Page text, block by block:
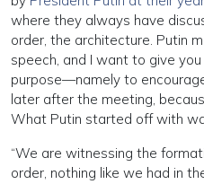
where they always have
order, the architecture. Putin
speech, and I want to give
purpose—namely to
later after the meeting,
What Putin started off with
“We are witnessing the
order, nothing like we had in